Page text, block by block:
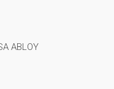
ABLOY